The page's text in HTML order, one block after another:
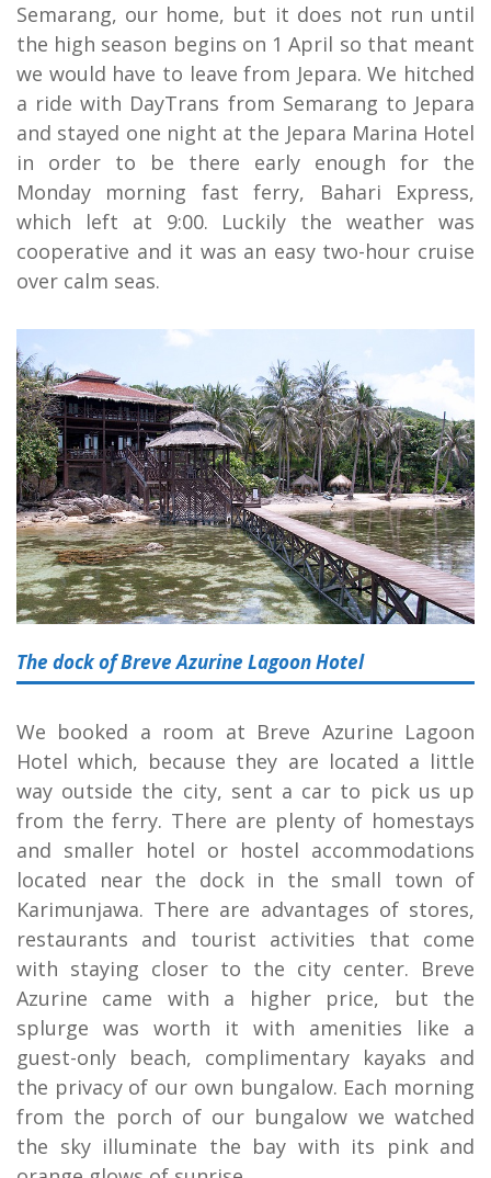
Semarang, our home, but it does not run until
the high season begins on 1 April so that meant
we would have to leave from Jepara. We hitched
a ride with DayTrans from Semarang to Jepara
and stayed one night at the Jepara Marina Hotel
in order to be there early enough for the
Monday morning fast ferry, Bahari Express,
which left at 9:00. Luckily the weather was
cooperative and it was an easy two-hour cruise
over calm seas.
The dock of Breve Azurine Lagoon Hotel
We booked a room at Breve Azurine Lagoon
Hotel which, because they are located a little
way outside the city, sent a car to pick us up
from the ferry. There are plenty of homestays
and smaller hotel or hostel accommodations
located near the dock in the small town of
Karimunjawa. There are advantages of stores,
restaurants and tourist activities that come
with staying closer to the city center. Breve
Azurine came with a higher price, but the
splurge was worth it with amenities like a
guest-only beach, complimentary kayaks and
the privacy of our own bungalow. Each morning
from the porch of our bungalow we watched
the sky illuminate the bay with its pink and